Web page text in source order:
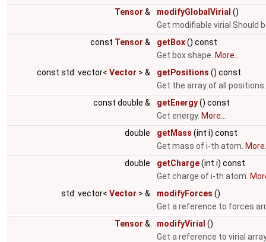
Tensor & modifyGlobalVirial ()
Get modifiable virial Should
const Tensor & getBox() const
Get box shape. More...
const std::vector< Vector > & getPositions () const
Get the array of all
const double &
getEnergy() const
Get energy. More...
double
getMass (int i) const
Get mass of i-th atom.
double
getCharge(int i) const
Get charge of i-th atom.
std::vector< Vector > & modifyForces ()
Get a reference to forces
Tensor & modifyVirial ()
Get a reference to virial